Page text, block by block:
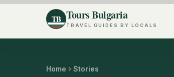
TB Tours Bulgaria
TRAVEL GUIDES BY LOCALS
Home Stories